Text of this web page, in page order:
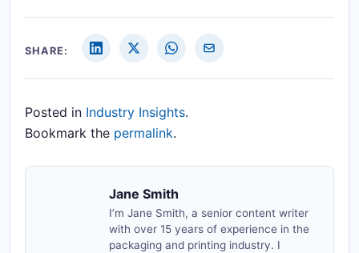
SHARE:
Posted in Industry Insights.
Bookmark the permalink.
Jane Smith
I’m Jane Smith, a senior content writer
with over 15 years of experience in the
packaging and printing industry. I